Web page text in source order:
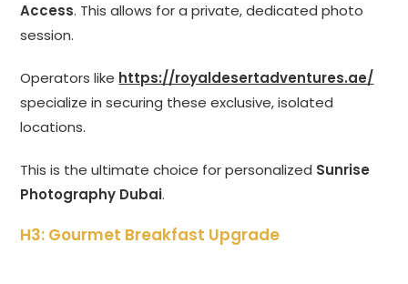
Access. This allows for a private, dedicated photo
session.
Operators like https://royaldesertadventures.ae/
specialize in securing these exclusive, isolated
locations.
This is the ultimate choice for personalized Sunrise
Photography Dubai.
H3: Gourmet Breakfast Upgrade